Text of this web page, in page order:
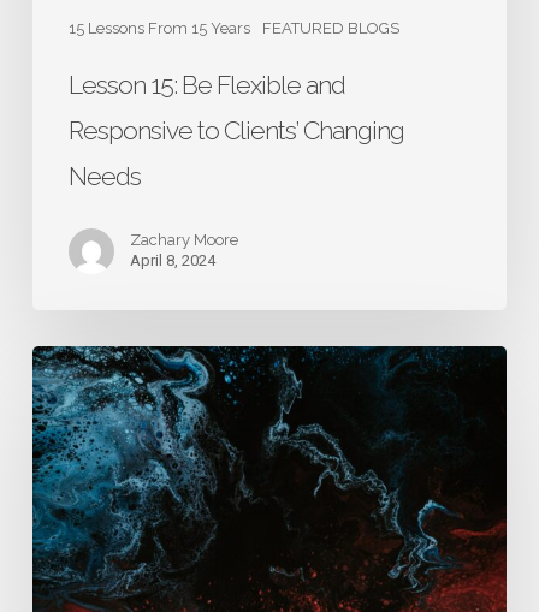
15 Lessons From 15 Years FEATURED BLOGS
Lesson 15: Be Flexible and
Responsive to Clients’ Changing
Needs
Zachary Moore
April 8, 2024
Lesson
14:
Elevate
Service
Through
Client
Feedback
and